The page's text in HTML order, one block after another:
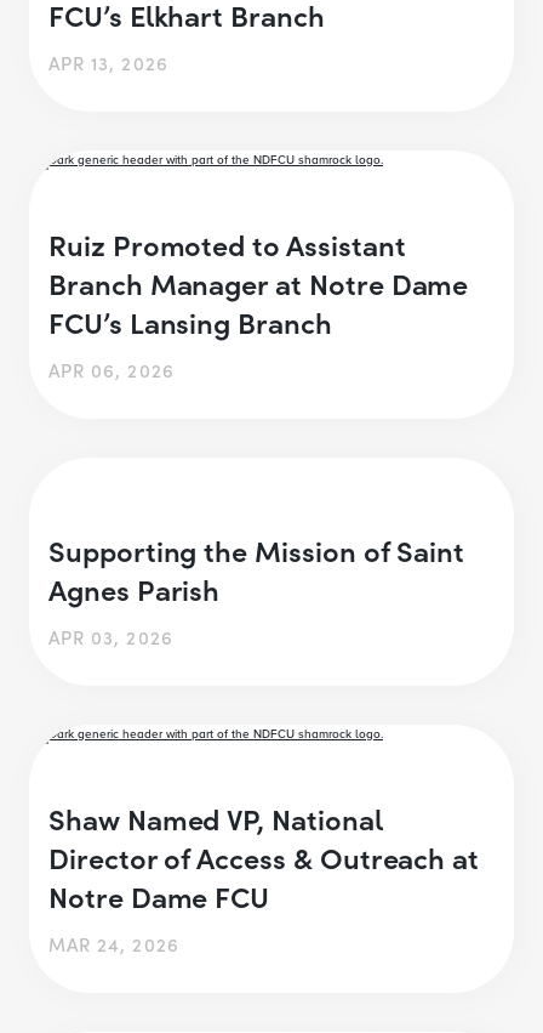
FCU’s Elkhart Branch
APR 13, 2026
Ruiz Promoted to Assistant
Branch Manager at Notre Dame
FCU’s Lansing Branch
APR 06, 2026
Supporting the Mission of Saint
Agnes Parish
APR 03, 2026
Shaw Named VP, National
Director of Access & Outreach at
Notre Dame FCU
MAR 24, 2026